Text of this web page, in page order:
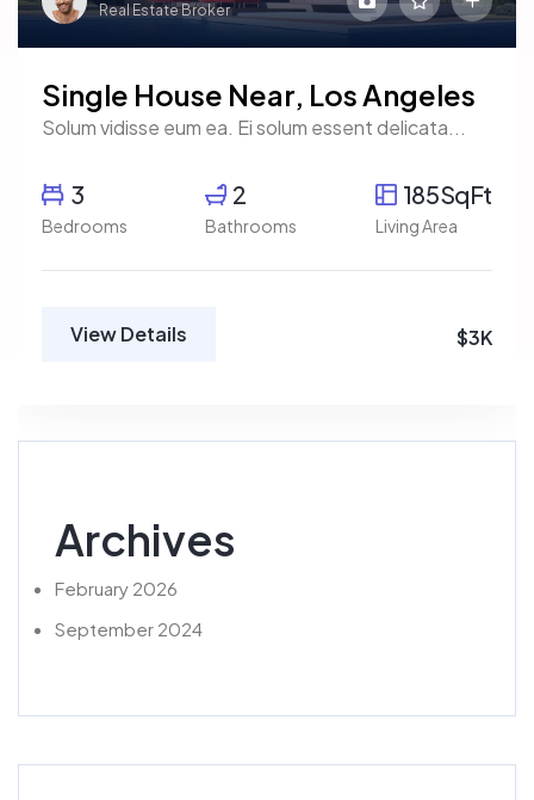
Real Estate Broker
Single House Near, Los Angeles
Solum vidisse eum ea. Ei solum essent delicata...
3
Bedrooms
2
Bathrooms
185SqFt
Living Area
View Details $3K
Archives
February 2026
September 2024